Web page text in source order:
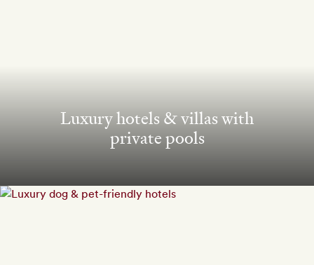
Luxury hotels & villas with
private pools